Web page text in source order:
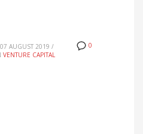
0
AUGUST 2019 /
VENTURE CAPITAL